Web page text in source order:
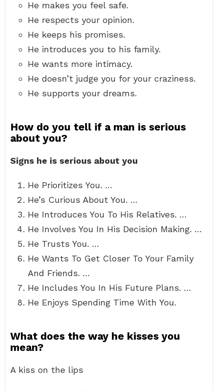
He makes you feel safe.
He respects your opinion.
He keeps his promises.
He introduces you to his family.
He wants more intimacy.
He doesn’t judge you for your craziness.
He supports your dreams.
How do you tell if a man is serious
about you?
Signs he is serious about you
He Prioritizes You. …
He’s Curious About You. …
He Introduces You To His Relatives. …
He Involves You In His Decision Making. …
He Trusts You. …
He Wants To Get Closer To Your Family
And Friends. …
He Includes You In His Future Plans. …
He Enjoys Spending Time With You.
What does the way he kisses you
mean?
A kiss on the lips